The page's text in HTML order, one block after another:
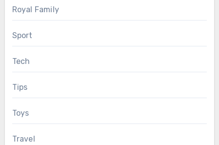
Royal Family
Sport
Tech
Tips
Toys
Travel